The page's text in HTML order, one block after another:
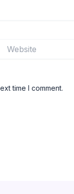
time I comment.